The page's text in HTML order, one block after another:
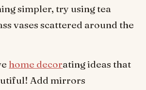
simpler, try using tea
vases scattered around the
home decorating ideas that
Add mirrors